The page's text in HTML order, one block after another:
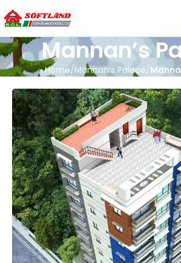
Mannan’s
Home Mannan’s Palace